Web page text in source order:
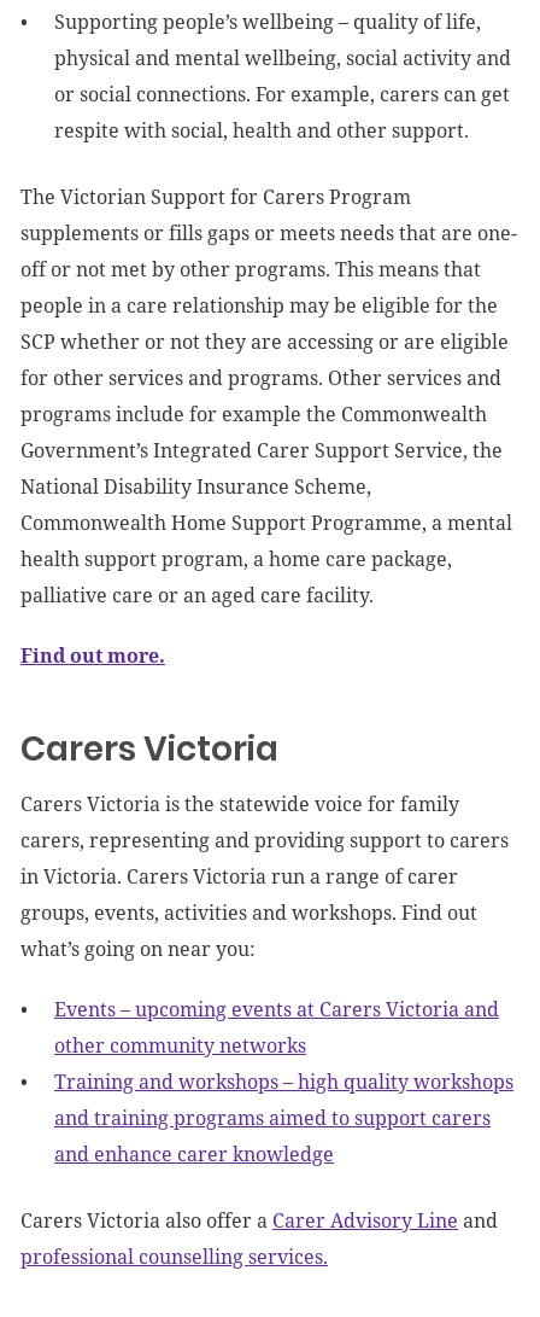
Supporting people’s wellbeing – quality of life,
physical and mental wellbeing, social activity and
or social connections. For example, carers can get
respite with social, health and other support.
The Victorian Support for Carers Program
supplements or fills gaps or meets needs that are one-
off or not met by other programs. This means that
people in a care relationship may be eligible for the
SCP whether or not they are accessing or are eligible
for other services and programs. Other services and
programs include for example the Commonwealth
Government’s Integrated Carer Support Service, the
National Disability Insurance Scheme,
Commonwealth Home Support Programme, a mental
health support program, a home care package,
palliative care or an aged care facility.
Find out more.
Carers Victoria
Carers Victoria is the statewide voice for family
carers, representing and providing support to carers
in Victoria. Carers Victoria run a range of carer
groups, events, activities and workshops. Find out
what’s going on near you:
Events – upcoming events at Carers Victoria and
other community networks
Training and workshops – high quality workshops
and training programs aimed to support carers
and enhance carer knowledge
Carers Victoria also offer a Carer Advisory Line and
professional counselling services.